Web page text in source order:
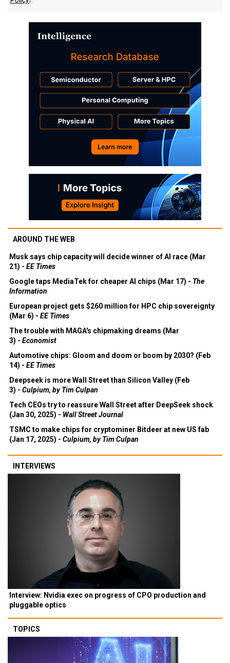
AROUND THE WEB
Musk says chip capacity will decide winner of AI race (Mar
21) - EE Times
Google taps MediaTek for cheaper AI chips (Mar 17) - The
Information
European project gets $260 million for HPC chip sovereignty
(Mar 6) - EE Times
The trouble with MAGA's chipmaking dreams (Mar
3) - Economist
Automotive chips: Gloom and doom or boom by 2030? (Feb
14) - EE Times
Deepseek is more Wall Street than Silicon Valley (Feb
3) - Culpium, by Tim Culpan
Tech CEOs try to reassure Wall Street after DeepSeek shock
(Jan 30, 2025) - Wall Street Journal
TSMC to make chips for cryptominer Bitdeer at new US fab
(Jan 17, 2025) - Culpium, by Tim Culpan
INTERVIEWS
Interview: Nvidia exec on progress of CPO production and
pluggable optics
TOPICS